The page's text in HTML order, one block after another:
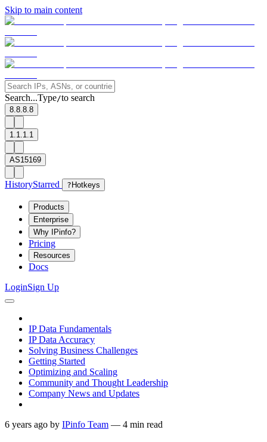
Skip to main content
Search...Type/to search
8.8.8.8
1.1.1.1
AS15169
HistoryStarred ? Hotkeys
Products
Enterprise
Why IPinfo?
Pricing
Resources
Docs
LoginSign Up
IP Data Fundamentals
IP Data Accuracy
Solving Business Challenges
Getting Started
Optimizing and Scaling
Community and Thought Leadership
Company News and Updates
6 years ago by IPinfo Team — 4 min read